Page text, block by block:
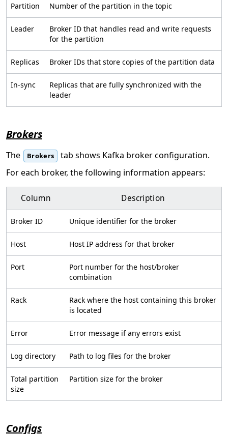
Partition Number of the partition in the topic
Leader
Broker ID that handles read and write requests
for the partition
Replicas Broker IDs that store copies of the partition data
In-sync
Replicas that are fully synchronized with the
leader
Brokers
The Brokers
tab shows Kafka broker configuration.
For each broker, the following information appears:
Column Description
Broker ID Unique identifier for the broker
Host Host IP address for that broker
Port
Port number for the host/broker
combination
Rack
Rack where the host containing this broker
is located
Error Error message if any errors exist
Log directory Path to log files for the broker
Total partition
size
Partition size for the broker
Configs